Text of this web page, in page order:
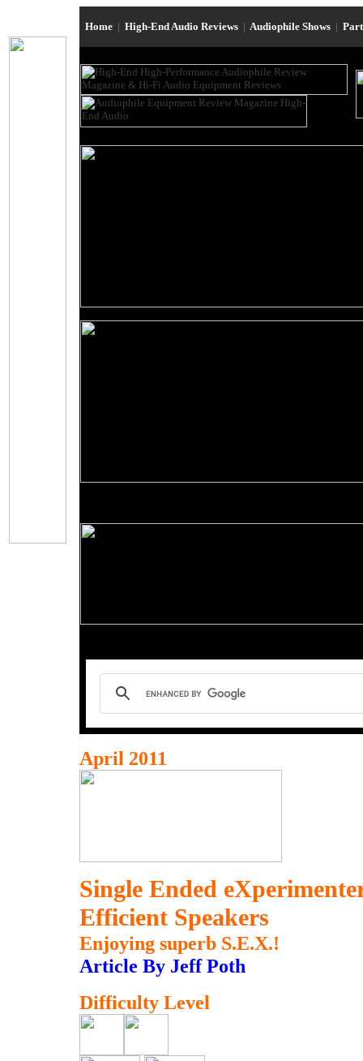
Home | High-End Audio Reviews | Audiophile Shows |
April 2011
Single Ended
Efficient Speakers
Enjoying superb S.E.X.!
Article By Jeff Poth
Difficulty Level